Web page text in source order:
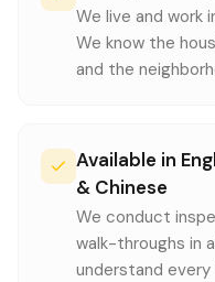
We live and work
We know the
and the
Available in
& Chinese
We conduct
walk-throughs in
understand